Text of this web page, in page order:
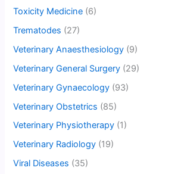
Toxicity Medicine (6)
Trematodes (27)
Veterinary Anaesthesiology (9)
Veterinary General Surgery (29)
Veterinary Gynaecology (93)
Veterinary Obstetrics (85)
Veterinary Physiotherapy (1)
Veterinary Radiology (19)
Viral Diseases (35)